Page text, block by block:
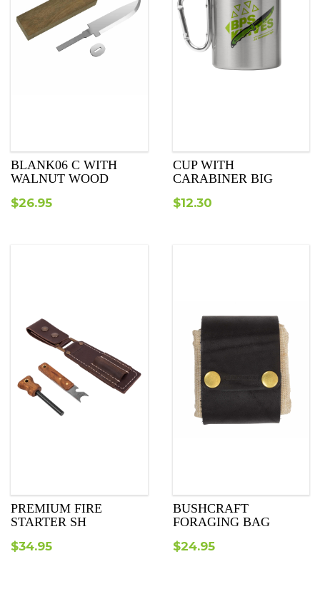
BLANK06 C WITH
WALNUT WOOD
$26.95
CUP WITH
CARABINER BIG
$12.30
PREMIUM FIRE
STARTER SH
$34.95
BUSHCRAFT
FORAGING BAG
$24.95